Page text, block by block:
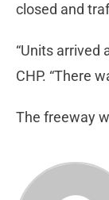
closed and
“Units arrived
CHP. “There
The freeway